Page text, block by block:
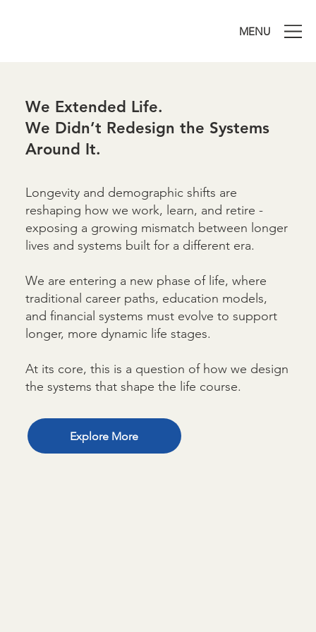
MENU
We Extended Life.
We Didn’t Redesign the Systems
Around It.
Longevity and demographic shifts are
reshaping how we work, learn, and retire -
exposing a growing mismatch between longer
lives and systems built for a different era.
We are entering a new phase of life, where
traditional career paths, education models,
and financial systems must evolve to support
longer, more dynamic life stages.
At its core, this is a question of how we design
the systems that shape the life course.
Explore More